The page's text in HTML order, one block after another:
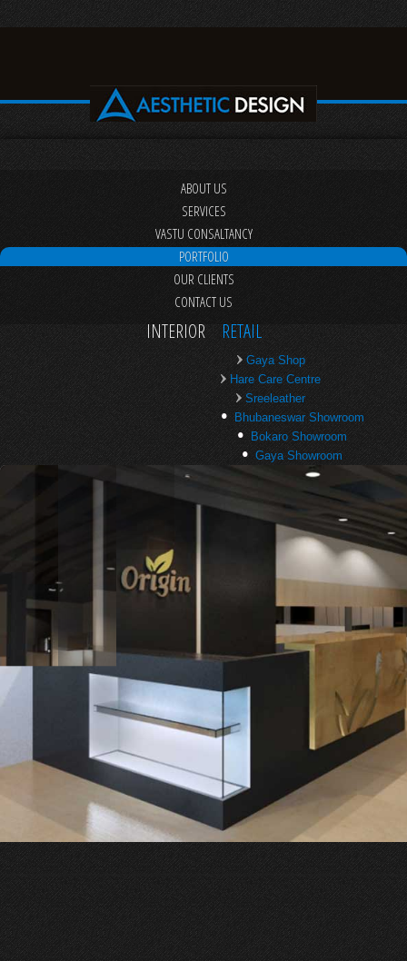
ABOUT US
SERVICES
VASTU CONSALTANCY
PORTFOLIO
OUR CLIENTS
CONTACT US
INTERIORRETAIL
Gaya Shop
Hare Care Centre
Sreeleather
Bhubaneswar Showroom
Bokaro Showroom
Gaya Showroom